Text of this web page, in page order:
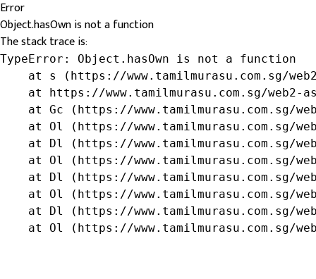
Error
Object.hasOwn is not a function
The stack trace is:
TypeError: Object.hasOwn is not a function
at s (https://www.tamilmurasu.com.sg/
at https://www.tamilmurasu.com.sg/web2-
at Gc (https://www.tamilmurasu.com.sg/
at Ol (https://www.tamilmurasu.com.sg/
at Dl (https://www.tamilmurasu.com.sg/
at Ol (https://www.tamilmurasu.com.sg/
at Dl (https://www.tamilmurasu.com.sg/
at Ol (https://www.tamilmurasu.com.sg/
at Dl (https://www.tamilmurasu.com.sg/
at Ol (https://www.tamilmurasu.com.sg/